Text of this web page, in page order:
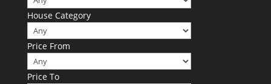
House Category
Price From
Price To